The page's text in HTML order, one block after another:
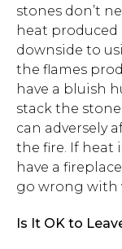
stones don’t
heat produced
downside to
the flames
have a bluish
stack the
can adversely
the fire. If heat
have a
go wrong with
Is It OK to